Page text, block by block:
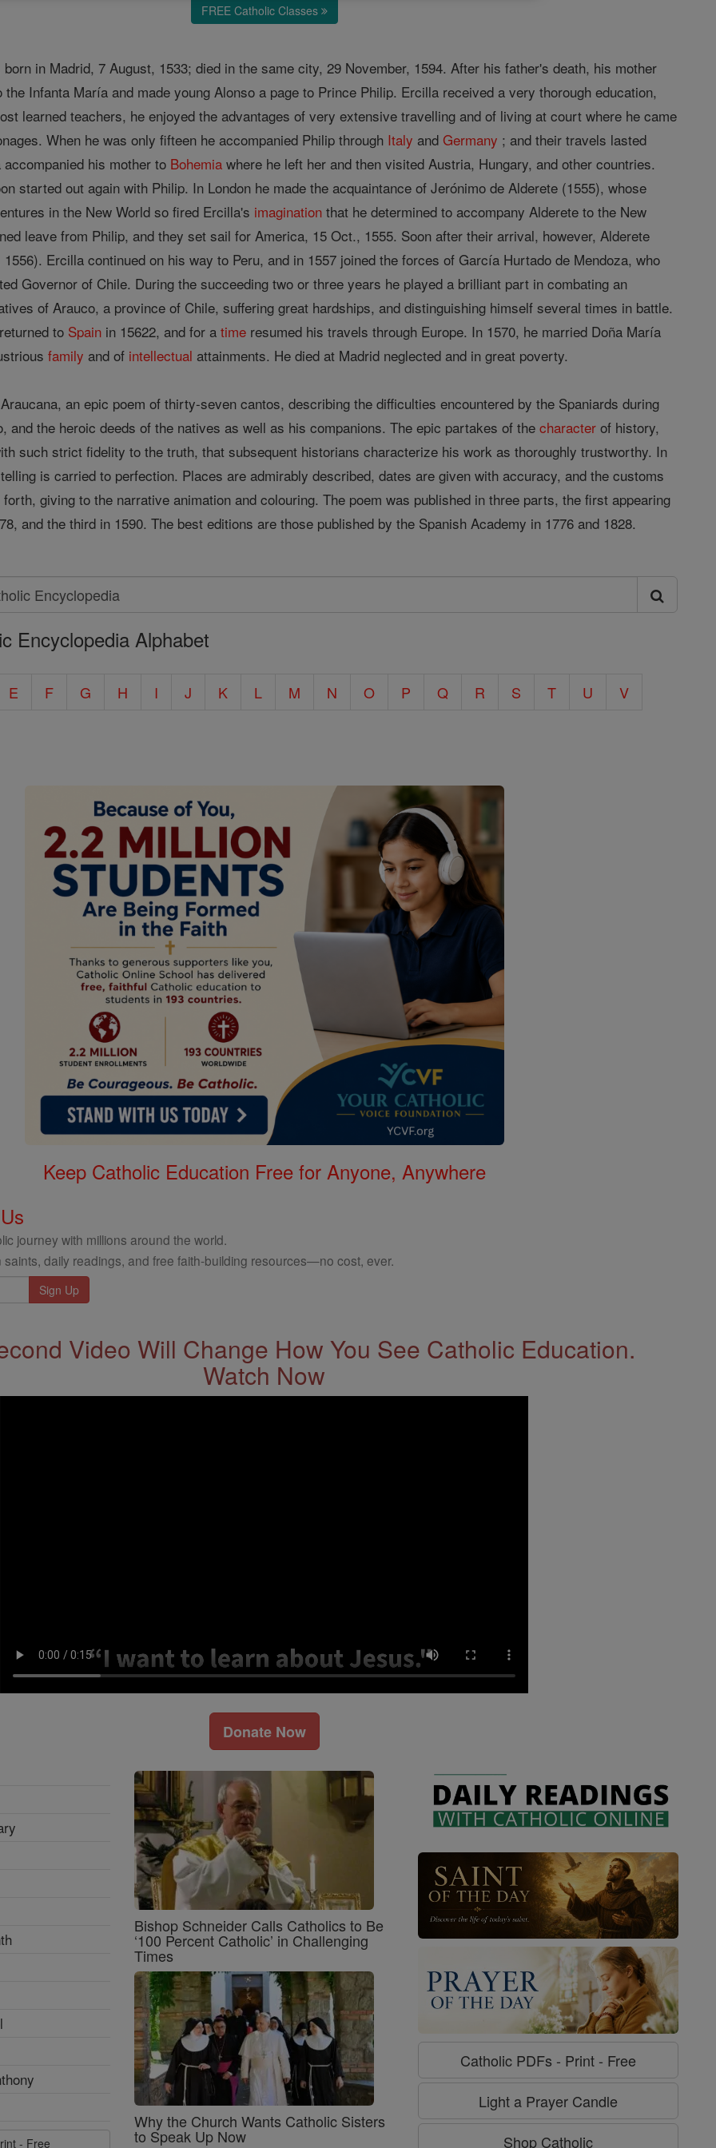
FREE Catholic Classes
in Madrid, 7 August, 1533; died in the same city, 29 November, 1594. After his father's death, his mother
Infanta María and made young Alonso a page to Prince Philip. Ercilla received a very thorough education,
learned teachers, he enjoyed the advantages of very extensive travelling and of living at court where he came
When he was only fifteen he accompanied Philip through Italy andGermany ; and their travels lasted
his mother to Bohemia where he left her and then visited Austria, Hungary, and other countries.
started out again with Philip. In London he made the acquaintance of Jerónimo de Alderete (1555), whose
in the New World so fired Ercilla's imagination that he determined to accompany Alderete to the New
leave from Philip, and they set sail for America, 15 Oct., 1555. Soon after their arrival, however, Alderete
Ercilla continued on his way to Peru, and in 1557 joined the forces of García Hurtado de Mendoza, who
Governor of Chile. During the succeeding two or three years he played a brilliant part in combating an
of Arauco, a province of Chile, suffering great hardships, and distinguishing himself several times in battle.
to Spain in 15622, and for atime resumed his travels through Europe. In 1570, he married Doña María
family and of intellectual attainments. He died at Madrid neglected and in great poverty.
an epic poem of thirty-seven cantos, describing the difficulties encountered by the Spaniards during
and the heroic deeds of the natives as well as his companions. The epic partakes of thecharacter of history,
such strict fidelity to the truth, that subsequent historians characterize his work as thoroughly trustworthy. In
is carried to perfection. Places are admirably described, dates are given with accuracy, and the customs
giving to the narrative animation and colouring. The poem was published in three parts, the first appearing
and the third in 1590. The best editions are those published by the Spanish Academy in 1776 and 1828.
Encyclopedia Alphabet
E F G H I J K L M N O P Q R S T U
V
Keep Catholic Education Free for Anyone, Anywhere
journey with millions around the world.
saints, daily readings, and free faith-building resources—no cost, ever.
Video Will Change How You See Catholic Education.
Watch Now
Donate Now
- Free
Bishop Schneider Calls Catholics to Be
‘100 Percent Catholic’ in Challenging
Times
Why the Church Wants Catholic Sisters
to Speak Up Now
Catholic PDFs - Print - Free
Light a Prayer Candle
Shop Catholic